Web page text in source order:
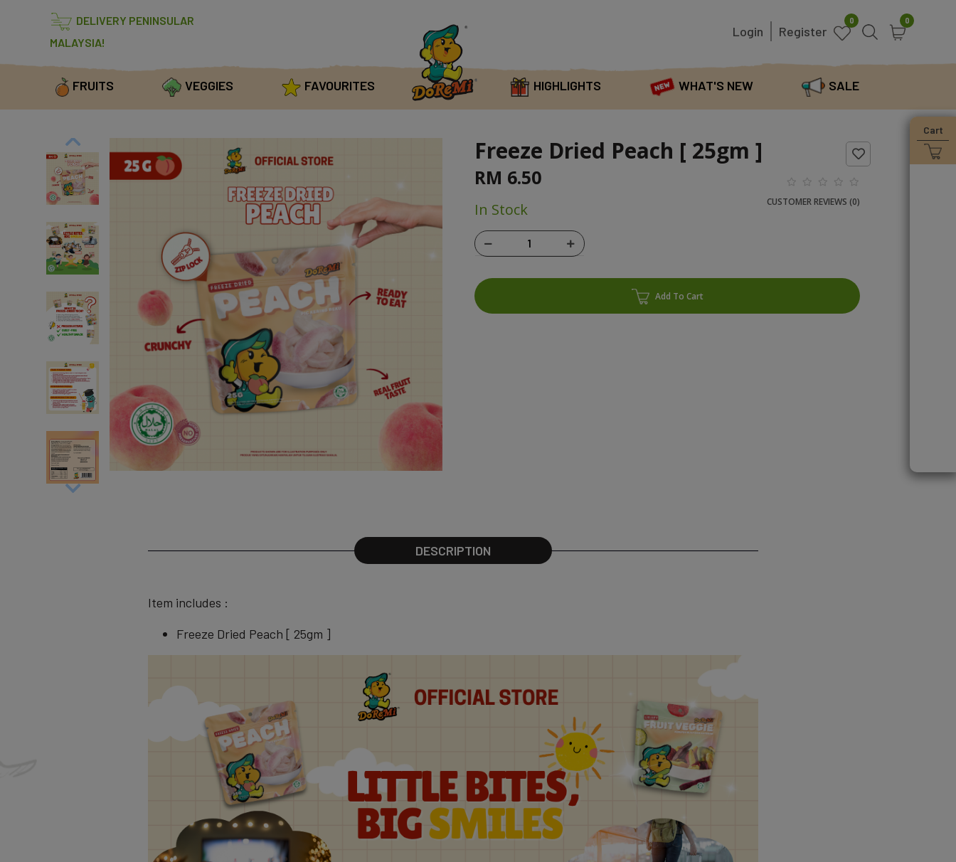
DELIVERY PENINSULAR
MALAYSIA!
Login Register
0 0
Cart
FRUITS VEGGIES FAVOURITES HIGHLIGHTS WHAT'S NEW SALE
Freeze Dried Peach [ 25gm ]
RM 6.50
CUSTOMER REVIEWS (0)
In Stock
Add To Cart
DESCRIPTION
Item includes :
Freeze Dried Peach [ 25gm ]